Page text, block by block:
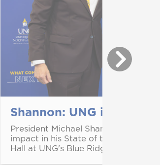
Shannon: UNG is
President Michael Shannon
impact in his State of the University
Hall at UNG's Blue Ridge Campus.